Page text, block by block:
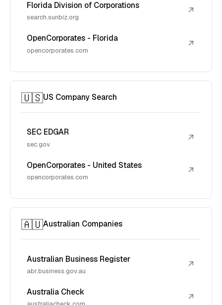
Florida Division of Corporations
search.sunbiz.org
↗
OpenCorporates - Florida
opencorporates.com
↗
🇺🇸US Company Search
SEC EDGAR
sec.gov
↗
OpenCorporates - United States
opencorporates.com
↗
🇦🇺Australian Companies
Australian Business Register
abr.business.gov.au
↗
Australia Check ↗